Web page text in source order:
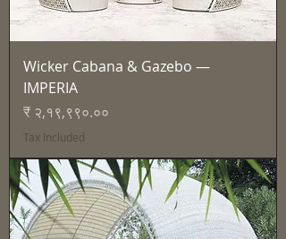
Wicker Cabana & Gazebo —
IMPERIA
Price
₹ २,१९,९९०.००
Tax Included